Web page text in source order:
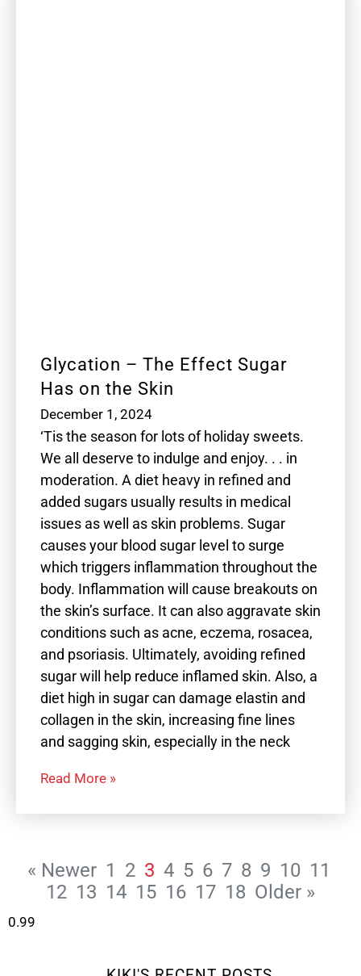
Glycation – The Effect Sugar
Has on the Skin
December 1, 2024
‘Tis the season for lots of holiday sweets.
We all deserve to indulge and enjoy. . . in
moderation. A diet heavy in refined and
added sugars usually results in medical
issues as well as skin problems. Sugar
causes your blood sugar level to surge
which triggers inflammation throughout the
body. Inflammation will cause breakouts on
the skin’s surface. It can also aggravate skin
conditions such as acne, eczema, rosacea,
and psoriasis. Ultimately, avoiding refined
sugar will help reduce inflamed skin. Also, a
diet high in sugar can damage elastin and
collagen in the skin, increasing fine lines
and sagging skin, especially in the neck
Read More »
« Newer 1 2 3 4 5 6 7 8 9 10 11
12 13 14 15 16 17 18 Older »